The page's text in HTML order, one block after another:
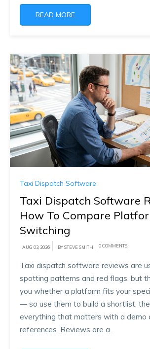
READ MORE
Taxi Dispatch Software
Taxi Dispatch Software
How To Compare
Switching
AUG 03, 2026 BY STEVE SMITH 0 COMMENTS
Taxi dispatch software reviews are
spotting patterns and red flags, but
you whether a platform fits your
— so use them to build a shortlist,
everything that matters with a demo
references. Reviews are a...